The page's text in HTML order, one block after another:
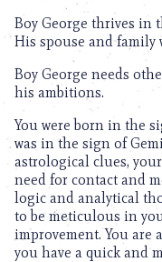
Boy George thrives in
His spouse and
Boy George needs
his ambitions.
You were born in the
was in the sign of
astrological clues,
need for contact and
logic and analytical
to be meticulous in
improvement. You are
you have a quick and